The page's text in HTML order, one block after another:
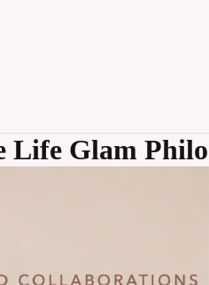
Life Glam